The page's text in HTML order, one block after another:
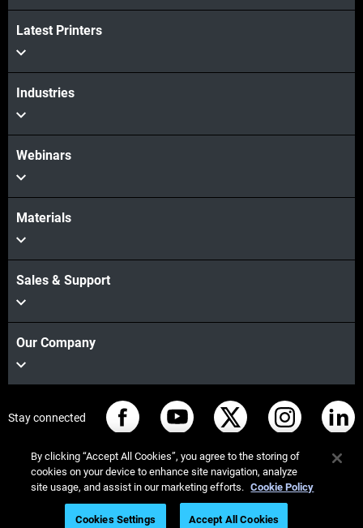
Latest Printers
Industries
Webinars
Materials
Sales & Support
Our Company
Stay connected
© Stratasys 2026 Legal information
Privacy policy
REACH compliance
By clicking “Accept All Cookies”, you agree to the storing of
cookies on your device to enhance site navigation, analyze
site usage, and assist in our marketing efforts. Cookie Policy
Cookies Settings Accept All Cookies